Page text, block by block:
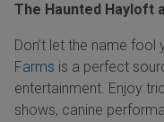
The Haunted Hayloft
Don’t let the name fool
Farms is a perfect
entertainment. Enjoy
shows, canine